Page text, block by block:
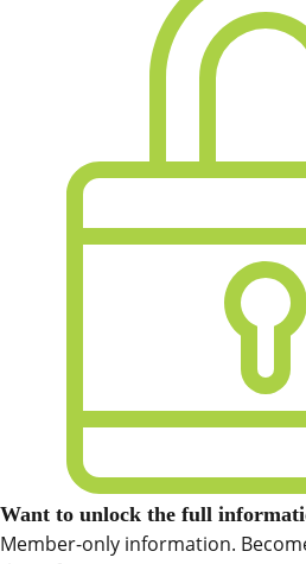
Want to unlock the full
Member-only information.